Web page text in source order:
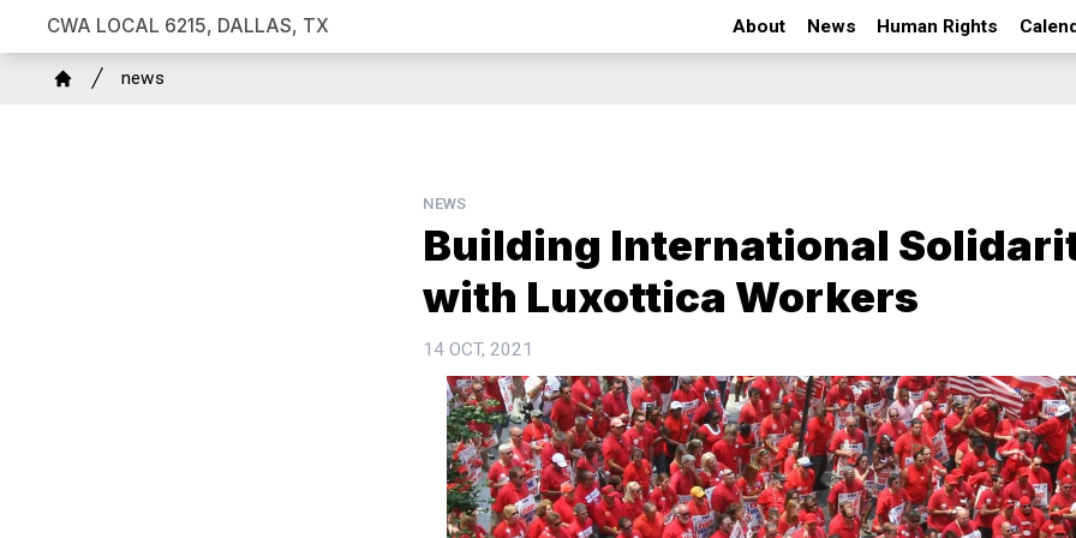
to
CWA LOCAL 6215, DALLAS, TX About News Human Rights
Breadcrumb
news
NEWS
Building International
with Luxottica Workers
14 OCT, 2021